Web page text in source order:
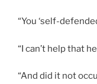
“You ‘self-
“I can’t help that
“And did it not